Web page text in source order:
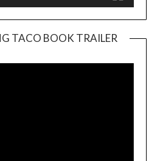
TACO BOOK TRAILER